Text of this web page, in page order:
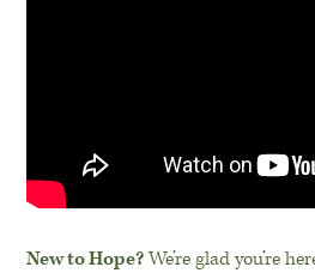
New to Hope?We’re glad you’re